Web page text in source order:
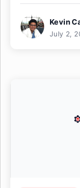
Kevin
July 2,